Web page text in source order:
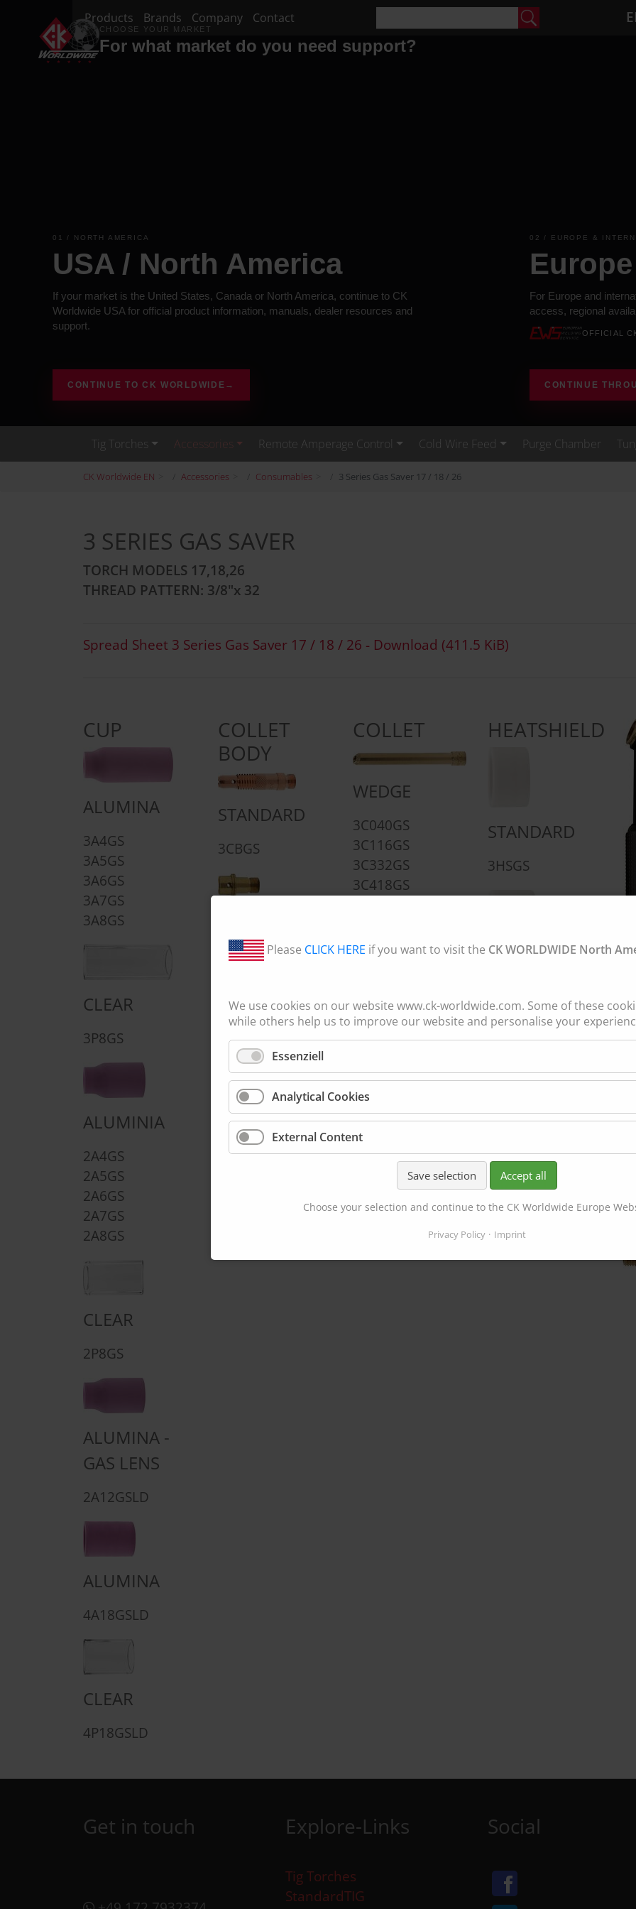
Products Brands Company Contact
CHOOSE YOUR MARKET
For what market do you need support?
01 / NORTH AMERICA
USA / North America
If your market is the United States, Canada or North America, continue to CK
Worldwide USA for official product information, manuals, dealer resources and
support.
CONTINUE TO CK WORLDWIDE →
02 / EUROPE &
For Europe and
access, regional
OFFICIAL
CONTINUE
Tig Torches Accessories Remote Amperage Control Cold Wire Feed Purge Chamber
CK Worldwide EN Accessories Consumables 3 Series Gas Saver 17 / 18 / 26
3 SERIES GAS SAVER
TORCH MODELS 17,18,26
THREAD PATTERN: 3/8"x 32
Spread Sheet 3 Series Gas Saver 17 / 18 / 26 - Download (411.5 KiB)
CUP
ALUMINA
3A4GS
3A5GS
3A6GS
3A7GS
3A8GS
CLEAR
3P8GS
ALUMINIA
2A4GS
2A5GS
2A6GS
2A7GS
2A8GS
CLEAR
2P8GS
ALUMINA -
GAS LENS
2A12GSLD
ALUMINA
4A18GSLD
CLEAR
4P18GSLD
COLLET
BODY
STANDARD
3CBGS
4CBGS
LARGE DIAMETER
4CBGSLD
COLLET
WEDGE
3C040GS
3C116GS
3C332GS
3C418GS
WEDGE
4C040GS
4C332GS
4C418GS
4C532GS
HEATSHIELD
STANDARD
3HSGS
3HSGS
LARGE
DIAMETER
4HSGSLD
Get in touch Explore-Links
Tig Torches
StandardTIG
Social
Please CLICK HERE if you want to visit the CK WORLDWIDE North
We use cookies on our website www.ck-worldwide.com. Some of these
while others help us to improve our website and personalise your
Essenziell
Analytical Cookies
External Content
Save selection Accept all
Choose your selection and continue to the CK Worldwide Europe
Privacy Policy Imprint